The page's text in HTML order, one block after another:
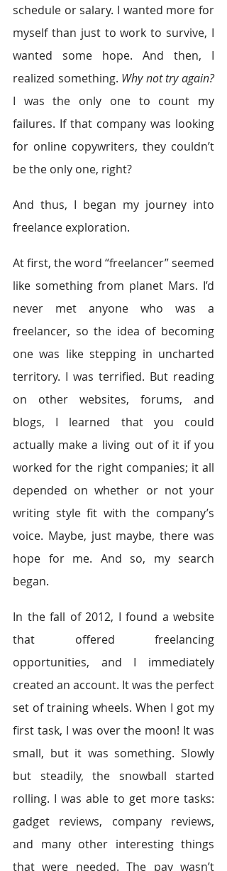
schedule or salary. I wanted more for
myself than just to work to survive, I
wanted some hope. And then, I
realized something. Why not try again?
I was the only one to count my
failures. If that company was looking
for online copywriters, they couldn’t
be the only one, right?
And thus, I began my journey into
freelance exploration.
At first, the word “freelancer” seemed
like something from planet Mars. I’d
never met anyone who was a
freelancer, so the idea of becoming
one was like stepping in uncharted
territory. I was terrified. But reading
on other websites, forums, and
blogs, I learned that you could
actually make a living out of it if you
worked for the right companies; it all
depended on whether or not your
writing style fit with the company’s
voice. Maybe, just maybe, there was
hope for me. And so, my search
began.
In the fall of 2012, I found a website
that offered freelancing
opportunities, and I immediately
created an account. It was the perfect
set of training wheels. When I got my
first task, I was over the moon! It was
small, but it was something. Slowly
but steadily, the snowball started
rolling. I was able to get more tasks:
gadget reviews, company reviews,
and many other interesting things
that were needed. The pay wasn’t